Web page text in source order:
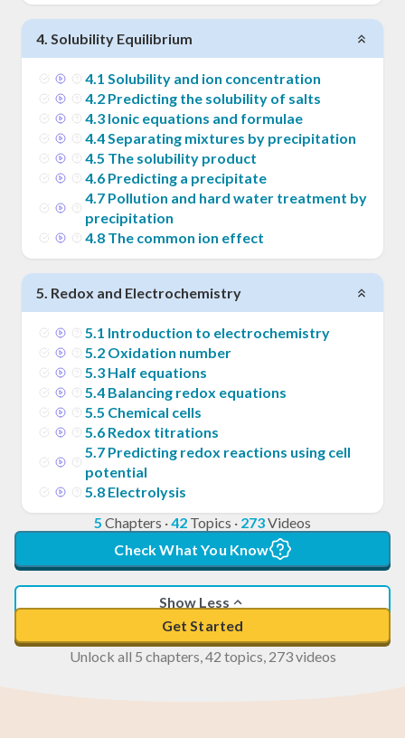
4. Solubility Equilibrium
4.1 Solubility and ion concentration
4.2 Predicting the solubility of salts
4.3 Ionic equations and formulae
4.4Separating mixtures by precipitation
4.5 The solubility product
4.6 Predicting a precipitate
4.7 Pollution and hard water treatment by
precipitation
4.8 The common ion effect
5. Redox and Electrochemistry
5.1 Introduction to electrochemistry
5.2 Oxidation number
5.3 Half equations
5.4 Balancing redox equations
5.5 Chemical cells
5.6 Redox titrations
5.7 Predicting redox reactions using cell
potential
5.8 Electrolysis
5 Chapters ·42 Topics · 273Videos
Check What You Know
Show Less
Get Started
Unlock all 5 chapters, 42 topics, 273 videos